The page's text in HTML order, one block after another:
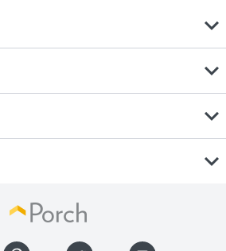
expand_more
expand_more
expand_more
expand_more